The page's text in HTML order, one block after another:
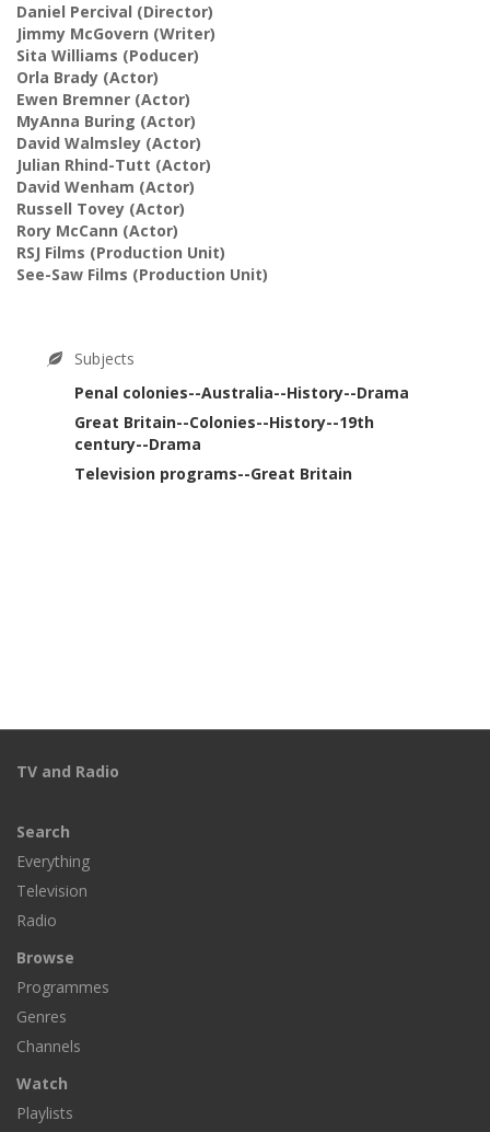
Daniel Percival (Director)
Jimmy McGovern (Writer)
Sita Williams (Poducer)
Orla Brady (Actor)
Ewen Bremner (Actor)
MyAnna Buring (Actor)
David Walmsley (Actor)
Julian Rhind-Tutt (Actor)
David Wenham (Actor)
Russell Tovey (Actor)
Rory McCann (Actor)
RSJ Films (Production Unit)
See-Saw Films (Production Unit)
Subjects
Penal colonies--Australia--History--Drama
Great Britain--Colonies--History--19th
century--Drama
Television programs--Great Britain
TV and Radio
Search
Everything
Television
Radio
Browse
Programmes
Genres
Channels
Watch
Playlists